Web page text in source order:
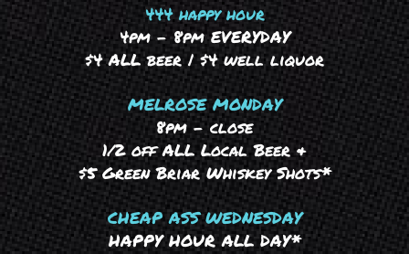
444 happy hour
4pm – 8pm EVERYDAY
$4 ALL beer | $4 well liquor
MELROSE MONDAY
8pm – close
1/2 off ALL Local Beer &
$5 Green Briar Whiskey Shots*
CHEAP ASS WEDNESDAY
HAPPY HOUR ALL DAY*